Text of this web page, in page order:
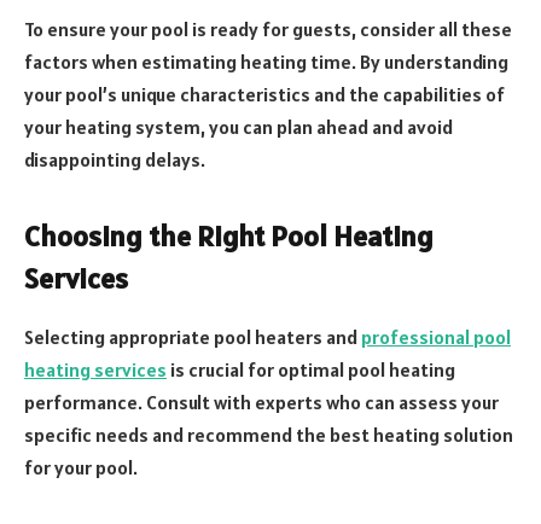
To ensure your pool is ready for guests, consider all these
factors when estimating heating time. By understanding
your pool’s unique characteristics and the capabilities of
your heating system, you can plan ahead and avoid
disappointing delays.
Choosing the Right Pool Heating
Services
Selecting appropriate pool heaters and professional pool
heating services is crucial for optimal pool heating
performance. Consult with experts who can assess your
specific needs and recommend the best heating solution
for your pool.